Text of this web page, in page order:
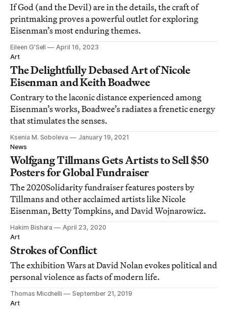
If God (and the Devil) are in the details, the craft of
printmaking proves a powerful outlet for exploring
Eisenman’s most enduring themes.
Eileen G’Sell
April 16, 2023
Art
The Delightfully Debased Art of Nicole
Eisenman and Keith Boadwee
Contrary to the laconic distance experienced among
Eisenman’s works, Boadwee’s radiates a frenetic energy
that stimulates the senses.
Ksenia M. Soboleva
January 19, 2021
News
Wolfgang Tillmans Gets Artists to Sell $50
Posters for Global Fundraiser
The 2020Solidarity fundraiser features posters by
Tillmans and other acclaimed artists like Nicole
Eisenman, Betty Tompkins, and David Wojnarowicz.
Hakim Bishara
April 23, 2020
Art
Strokes of Conflict
The exhibition Wars at David Nolan evokes political and
personal violence as facts of modern life.
Thomas Micchelli
September 21, 2019
Art